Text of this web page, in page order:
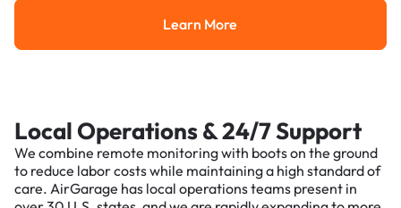
Learn More
Learn More
Local Operations & 24/7 Support
We combine remote monitoring with boots on the ground
to reduce labor costs while maintaining a high standard of
care. AirGarage has local operations teams present in